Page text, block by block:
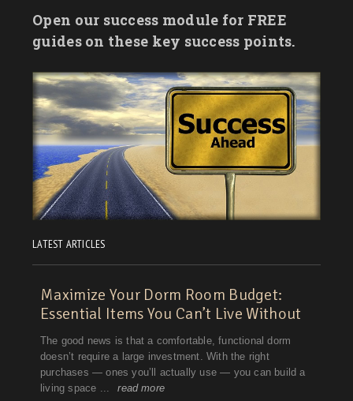
Open our success module for FREE
guides on these key success points.
LATEST ARTICLES